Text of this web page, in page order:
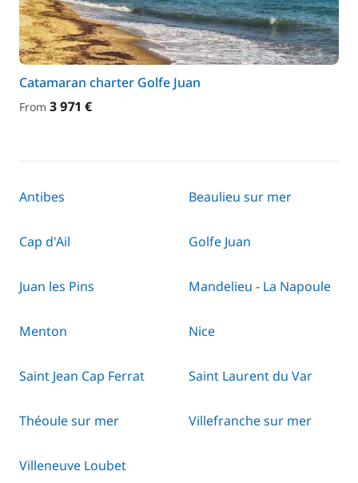
Catamaran charter Golfe Juan
From 3 971 €
Antibes Beaulieu sur mer
Cap d'Ail Golfe Juan
Juan les Pins Mandelieu - La Napoule
Menton Nice
Saint Jean Cap Ferrat Saint Laurent du Var
Théoule sur mer Villefranche sur mer
Villeneuve Loubet